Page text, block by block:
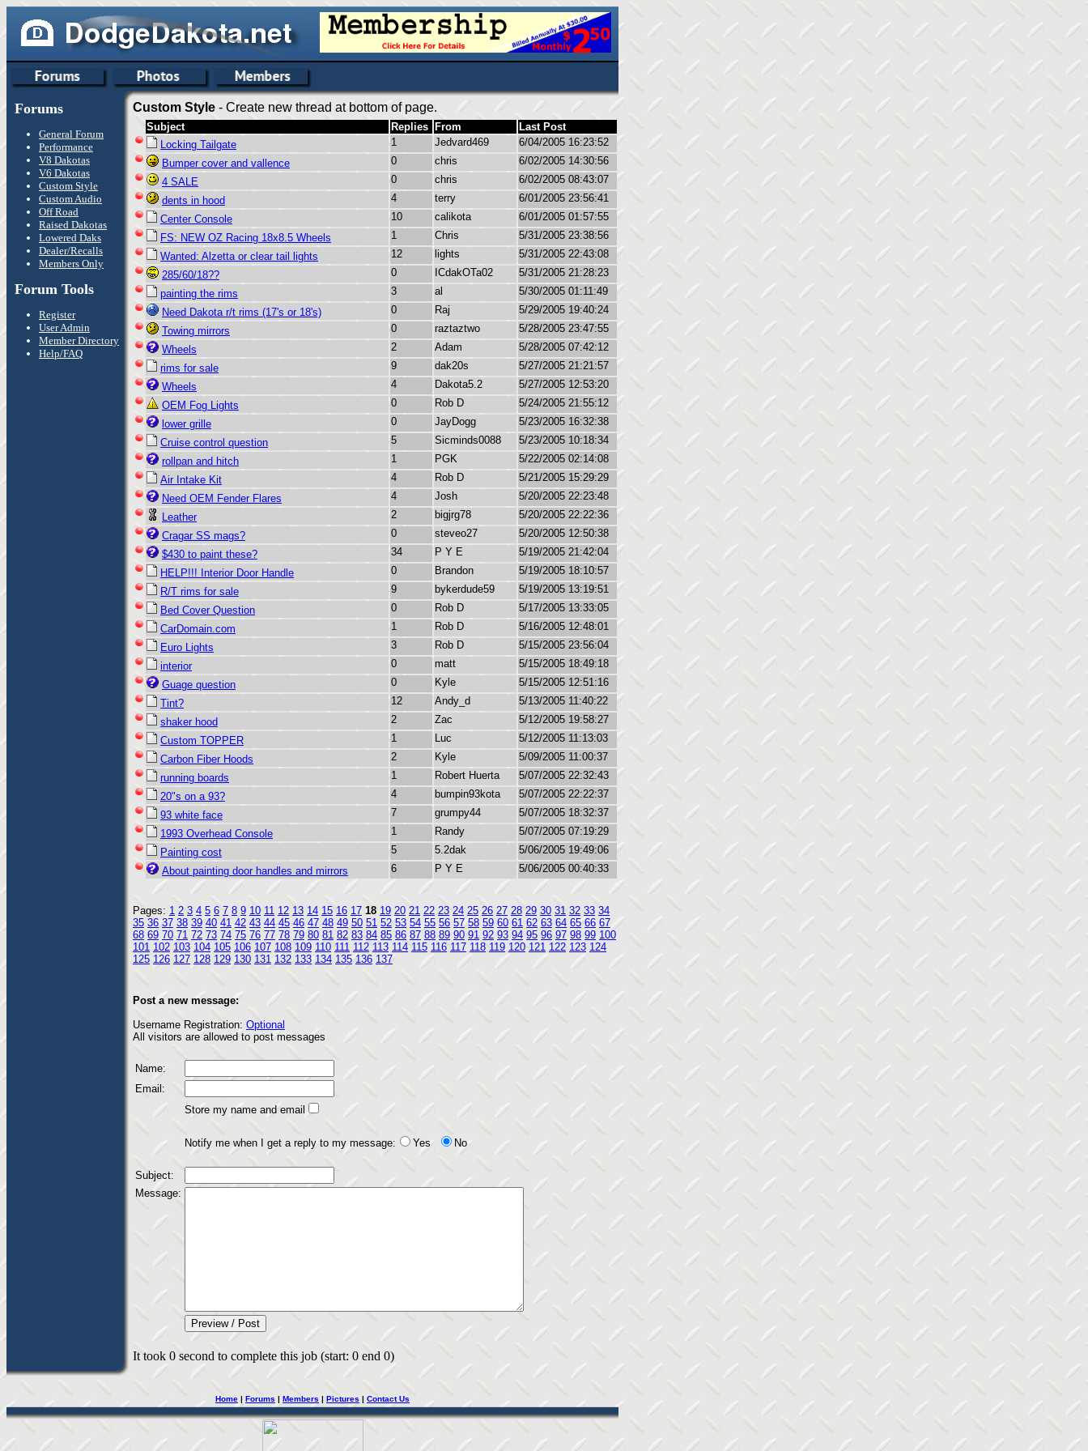
Forums
General Forum
Performance
V8 Dakotas
V6 Dakotas
Custom Style
Custom Audio
Off Road
Raised Dakotas
Lowered Daks
Dealer/Recalls
Members Only
Forum Tools
Register
User Admin
Member Directory
Help/FAQ
Custom Style - Create new thread at bottom of page.
Subject Replies From
Last Post
Locking Tailgate
1 Jedvard469
6/04/2005 16:23:52
Bumper cover and vallence
0 chris
6/02/2005 14:30:56
4 SALE
0 chris
6/02/2005 08:43:07
dents in hood
4 terry
6/01/2005 23:56:41
Center Console
10 calikota
6/01/2005 01:57:55
FS: NEW OZ Racing 18x8.5 Wheels
1 Chris
5/31/2005 23:38:56
Wanted: Alzetta or clear tail lights
12 lights
5/31/2005 22:43:08
285/60/18??
0 ICdakOTa02
5/31/2005 21:28:23
painting the rims
3 al
5/30/2005 01:11:49
Need Dakota r/t rims (17's or 18's)
0 Raj
5/29/2005 19:40:24
Towing mirrors
0 raztaztwo
5/28/2005 23:47:55
Wheels
2 Adam
5/28/2005 07:42:12
rims for sale
9 dak20s
5/27/2005 21:21:57
Wheels
4 Dakota5.2
5/27/2005 12:53:20
OEM Fog Lights
0 Rob D
5/24/2005 21:55:12
lower grille
0 JayDogg
5/23/2005 16:32:38
Cruise control question
5 Sicminds0088
5/23/2005 10:18:34
rollpan and hitch
1 PGK
5/22/2005 02:14:08
Air Intake Kit
4 Rob D
5/21/2005 15:29:29
Need OEM Fender Flares
4 Josh
5/20/2005 22:23:48
Leather
2 bigjrg78
5/20/2005 22:22:36
Cragar SS mags?
0 steveo27
5/20/2005 12:50:38
$430 to paint these?
34 P Y E
5/19/2005 21:42:04
HELP!!! Interior Door Handle
0 Brandon
5/19/2005 18:10:57
R/T rims for sale
9 bykerdude59
5/19/2005 13:19:51
Bed Cover Question
0 Rob D
5/17/2005 13:33:05
CarDomain.com
1 Rob D
5/16/2005 12:48:01
Euro Lights
3 Rob D
5/15/2005 23:56:04
interior
0 matt
5/15/2005 18:49:18
Guage question
0 Kyle
5/15/2005 12:51:16
Tint?
12 Andy_d
5/13/2005 11:40:22
shaker hood
2 Zac
5/12/2005 19:58:27
Custom TOPPER
1 Luc
5/12/2005 11:13:03
Carbon Fiber Hoods
2 Kyle
5/09/2005 11:00:37
running boards
1 Robert Huerta
5/07/2005 22:32:43
20"s on a 93?
4 bumpin93kota
5/07/2005 22:22:37
93 white face
7 grumpy44
5/07/2005 18:32:37
1993 Overhead Console
1 Randy
5/07/2005 07:19:29
Painting cost
5 5.2dak
5/06/2005 19:49:06
About painting door handles and mirrors
6 P Y E 5/06/2005 00:40:33
Pages: 1 2 3 4 5 6 7 8 9 10 11 12 13 14 15 16 17 18 19 20 21 22 23 24 25 26 27 28 29 30 31 32 33 34
35 36 37 38 39 40 41 42 43 44 45 46 47 48 49 50 51 52 53 54 55 56 57 58 59 60 61 62 63 64 65 66 67
68 69 70 71 72 73 74 75 76 77 78 79 80 81 82 83 84 85 86 87 88 89 90 91 92 93 94 95 96 97 98 99 100
101 102 103 104 105 106 107 108 109 110 111 112 113 114 115 116 117 118 119 120 121 122 123 124
125 126 127 128 129 130 131 132 133 134 135 136 137
Post a new message:
Username Registration: Optional
All visitors are allowed to post messages
Name:
Email:
Store my name and email
Notify me when I get a reply to my message: Yes No
Subject:
Message:
It took 0 second to complete this job (start: 0 end 0)
Home | Forums | Members | Pictures | Contact Us